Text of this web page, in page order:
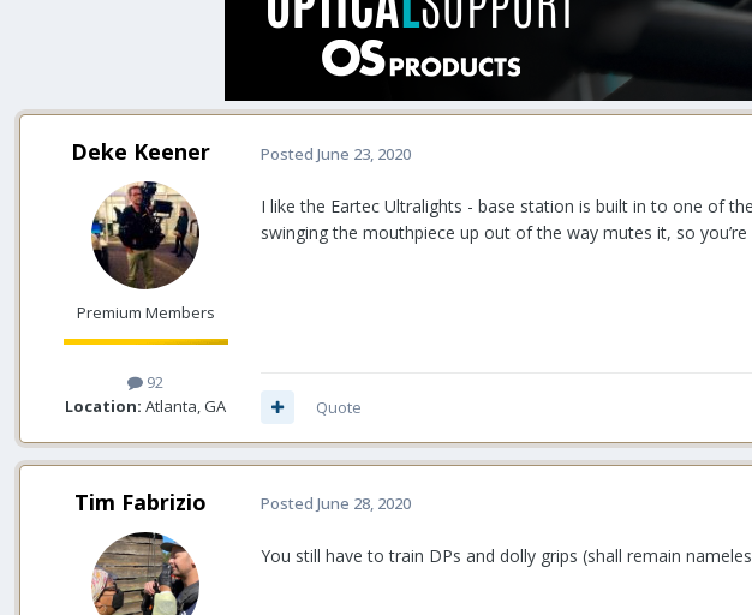
Deke Keener
Premium Members
92
Location: Atlanta, GA
Posted June 23, 2020
I like the Eartec Ultralights - base station is built in to one of
swinging the mouthpiece up out of the way mutes it, so
Quote
Tim Fabrizio Posted June 28, 2020
You still have to train DPs and dolly grips (shall remain